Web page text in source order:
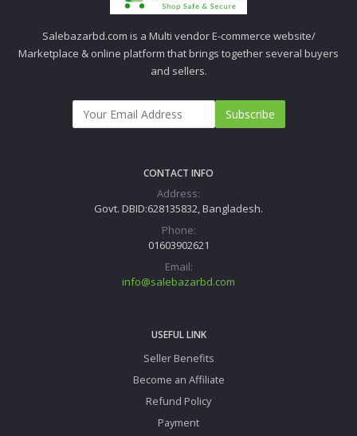
Salebazarbd.com is a Multi vendor E-commerce website/
Marketplace & online platform that brings together several buyers
and sellers.
Subscribe
CONTACT INFO
Address:
Govt. DBID:628135832, Bangladesh.
Phone:
01603902621
Email:
info@salebazarbd.com
USEFUL LINK
Seller Benefits
Become an Affiliate
Refund Policy
Payment